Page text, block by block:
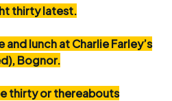
thirty latest.
and lunch at Charlie Farley’s
Bognor.
thirty or thereabouts